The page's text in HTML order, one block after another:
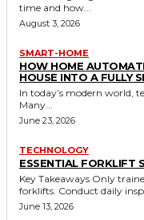
time and how...
August 3, 2026
SMART-HOME
HOW HOME
HOUSE INTO A FULLY
In today’s modern world,
Many...
June 23, 2026
TECHNOLOGY
ESSENTIAL FORKLIFT
Key Takeaways Only trained and certified individuals should operate
forklifts. Conduct daily
June 13, 2026